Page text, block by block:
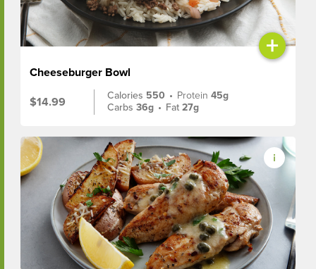
+
Cheeseburger Bowl
$14.99
Calories 550 • Protein45g
Carbs36g • Fat27g